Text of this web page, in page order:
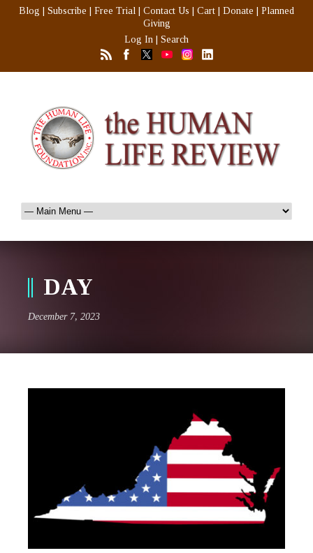
Blog Subscribe Free Trial Contact Us Cart Donate
Planned
Giving
Log In
Search
DAY
December 7, 2023